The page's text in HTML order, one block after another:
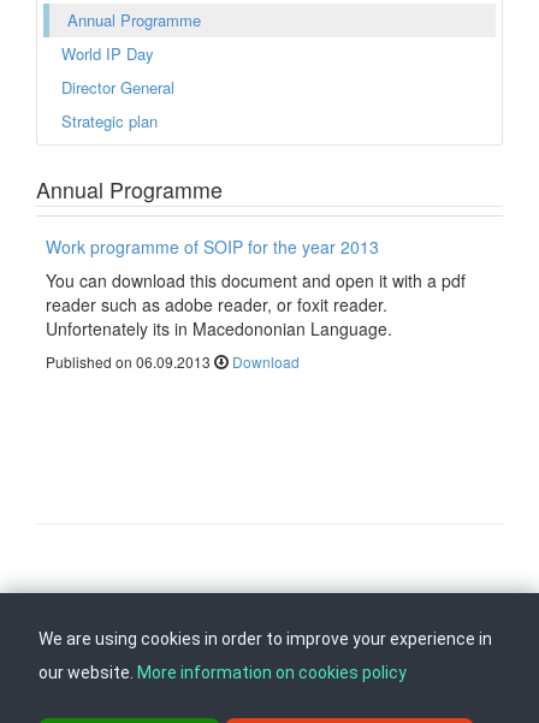
Annual Programme
World IP Day
Director General
Strategic plan
Annual Programme
Work programme of SOIP for the year 2013
You can download this document and open it with a pdf
reader such as adobe reader, or foxit reader.
Unfortenately its in Macedononian Language.
Published on 06.09.2013 Download
We are using cookies in order to improve your experience in
our website. More information on cookies policy